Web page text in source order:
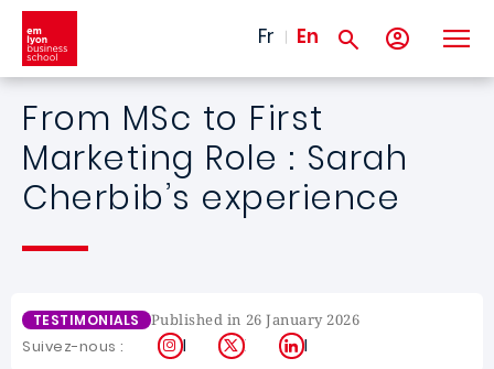
Skip to main content
Fr En
From MSc to First
Marketing Role : Sarah
Cherbib’s experience
TESTIMONIALS Published in 26 January 2026
Suivez-nous : Instagram
X LinkedIn